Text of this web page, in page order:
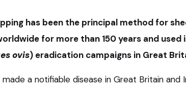
has been the principal method for
for more than 150 years and used
ovis) eradication campaigns in Great
a notifiable disease in Great Britain and